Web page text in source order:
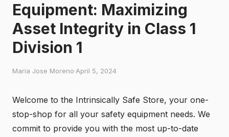
Equipment: Maximizing
Asset Integrity in Class 1
Division 1
Maria Jose Moreno·April 5, 2024
Welcome to the Intrinsically Safe Store, your one-
stop-shop for all your safety equipment needs. We
commit to provide you with the most up-to-date